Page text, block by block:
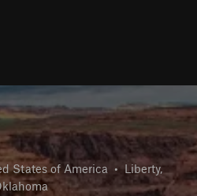
States of America • Liberty,